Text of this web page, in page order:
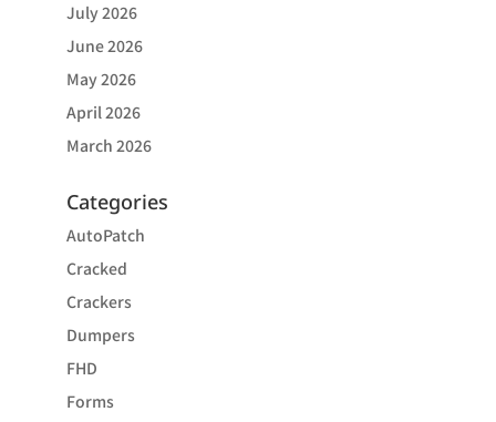
July 2026
June 2026
May 2026
April 2026
March 2026
Categories
AutoPatch
Cracked
Crackers
Dumpers
FHD
Forms